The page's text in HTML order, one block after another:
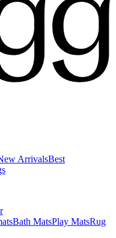
ArrivalsBest
Bath MatsPlay MatsRug